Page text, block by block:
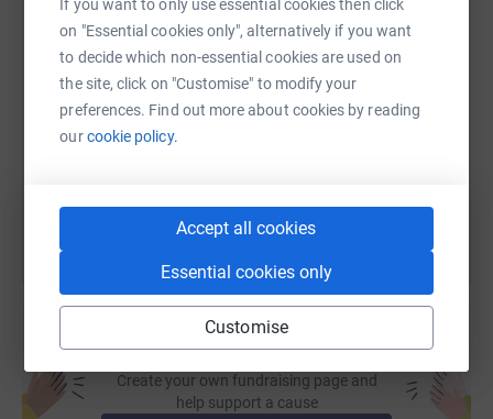
If you want to only use essential cookies then click
on "Essential cookies only", alternatively if you want
to decide which non-essential cookies are used on
the site, click on "Customise" to modify your
preferences. Find out more about cookies by reading
ourcookie policy.
Accept all cookies
Essential cookies only
Customise
Email TikTok
https://www.justgiving.com/fundraising/
Copy link
Create your own fundraising page and
help support a cause